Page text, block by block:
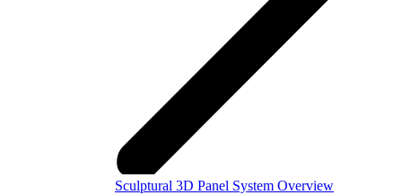
Sculptural 3D Panel System Overview